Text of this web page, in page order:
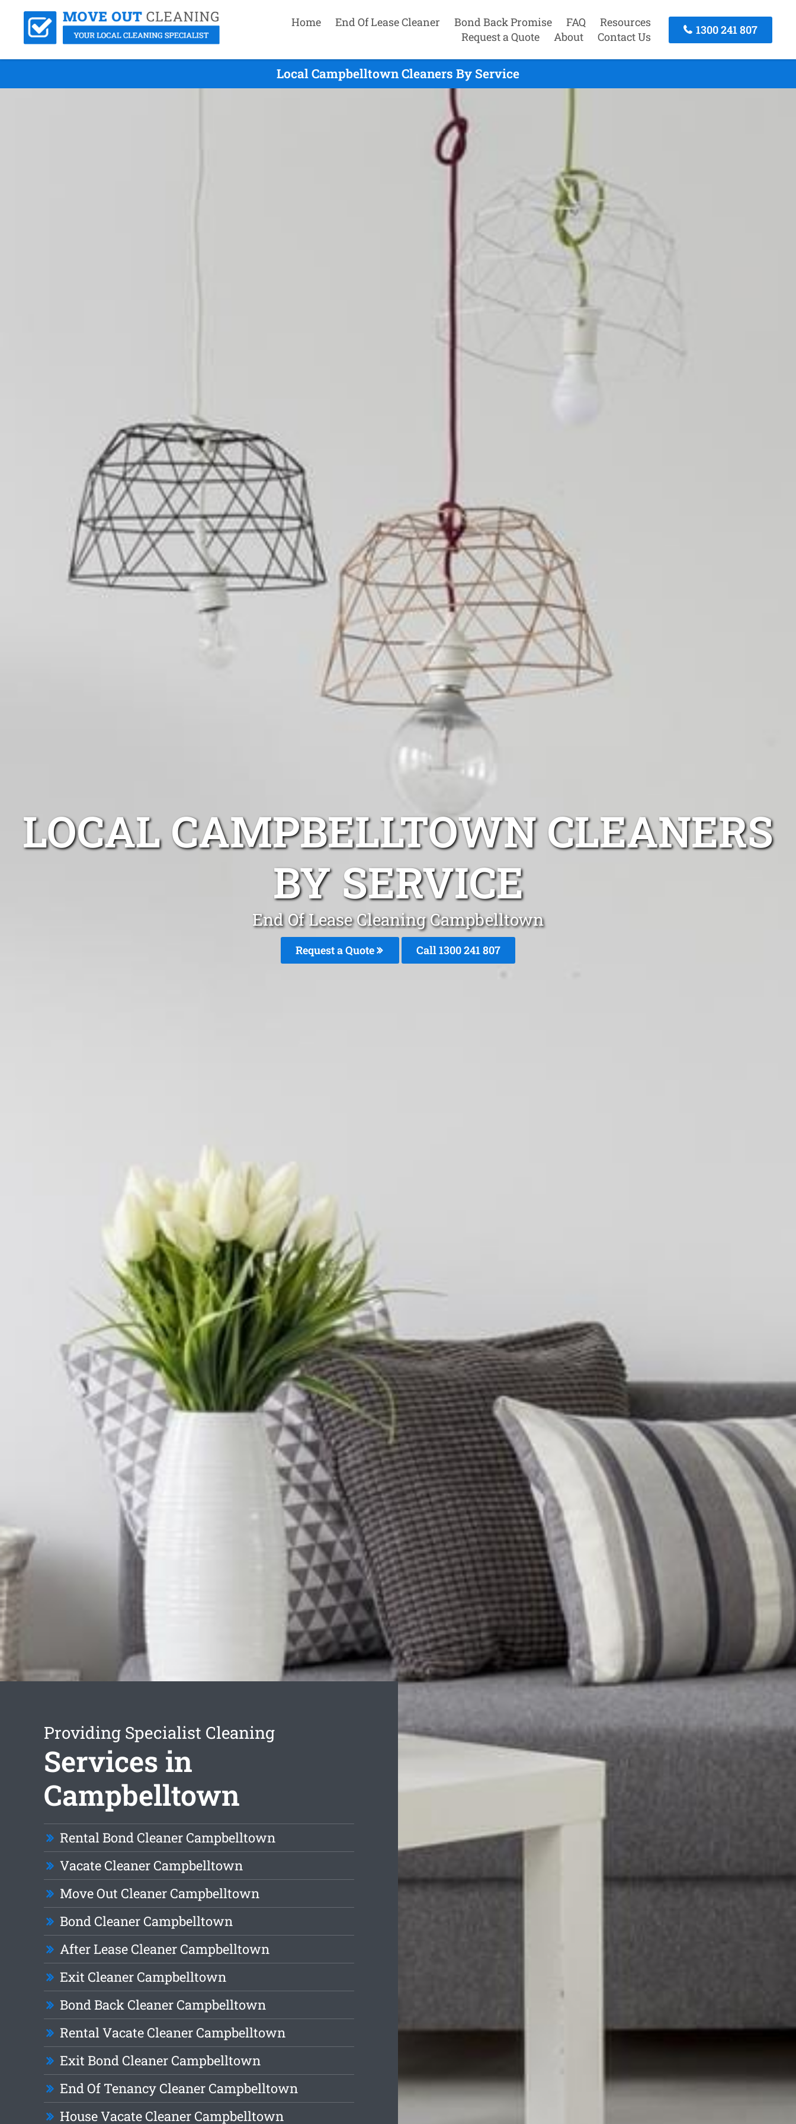
Home End Of Lease Cleaner Bond Back Promise FAQ
Resources
Request a Quote
About Contact Us
1300 241 807
Local Campbelltown Cleaners By Service
LOCAL CAMPBELLTOWN CLEANERS
BY SERVICE
End Of Lease Cleaning Campbelltown
Request a Quote Call 1300 241 807
Providing Specialist Cleaning
Services in
Campbelltown
Rental Bond Cleaner Campbelltown
Vacate Cleaner Campbelltown
Move Out Cleaner Campbelltown
Bond Cleaner Campbelltown
After Lease Cleaner Campbelltown
Exit Cleaner Campbelltown
Bond Back Cleaner Campbelltown
Rental Vacate Cleaner Campbelltown
Exit Bond Cleaner Campbelltown
End Of Tenancy Cleaner Campbelltown
House Vacate Cleaner Campbelltown